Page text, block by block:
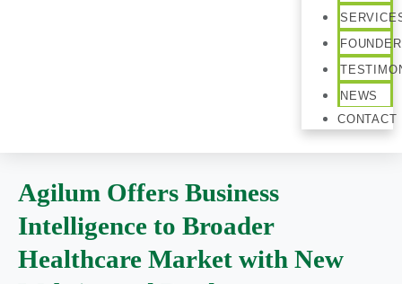
FOUNDER
NEWS
CONTACT
Agilum Offers Business
Intelligence to Broader
Healthcare Market with New